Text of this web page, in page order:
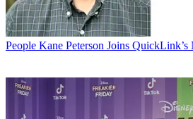
People Kane Peterson Joins